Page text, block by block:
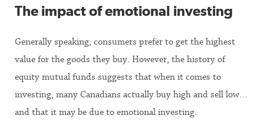
The impact of emotional investing
Generally speaking, consumers prefer to get the highest
value for the goods they buy. However, the history of
equity mutual funds suggests that when it comes to
investing, many Canadians actually buy high and sell low…
and that it may be due to emotional investing.